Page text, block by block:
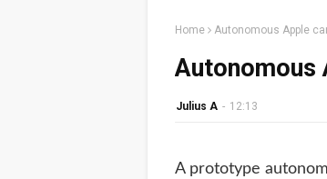
Home Autonomous Apple
Autonomous
Julius A - 12:13
A prototype